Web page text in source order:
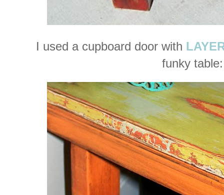
I used a cupboard door with
funky table: